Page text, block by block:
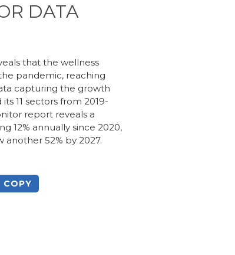
DATA
that the wellness
pandemic, reaching
capturing the growth
11 sectors from 2019-
report reveals a
12% annually since 2020,
52% by 2027.
COPY